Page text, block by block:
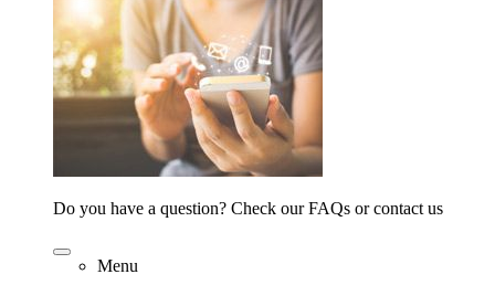
Do you have a question? Check our FAQs or contact us
Menu